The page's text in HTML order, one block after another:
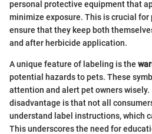
personal protective equipment that
minimize exposure. This is crucial for
ensure that they keep both
and after herbicide application.
A unique feature of labeling is the
potential hazards to pets. These
attention and alert pet owners wisely.
disadvantage is that not all
understand label instructions, which
This underscores the need for